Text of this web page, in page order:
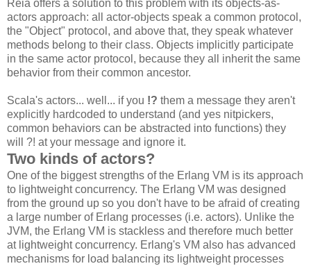
Reia offers a solution to this problem with its objects-as-
actors approach: all actor-objects speak a common protocol,
the "Object" protocol, and above that, they speak whatever
methods belong to their class. Objects implicitly participate
in the same actor protocol, because they all inherit the same
behavior from their common ancestor.
Scala's actors... well... if you !? them a message they aren't
explicitly hardcoded to understand (and yes nitpickers,
common behaviors can be abstracted into functions) they
will ?! at your message and ignore it.
Two kinds of actors?
One of the biggest strengths of the Erlang VM is its approach
to lightweight concurrency. The Erlang VM was designed
from the ground up so you don't have to be afraid of creating
a large number of Erlang processes (i.e. actors). Unlike the
JVM, the Erlang VM is stackless and therefore much better
at lightweight concurrency. Erlang's VM also has advanced
mechanisms for load balancing its lightweight processes